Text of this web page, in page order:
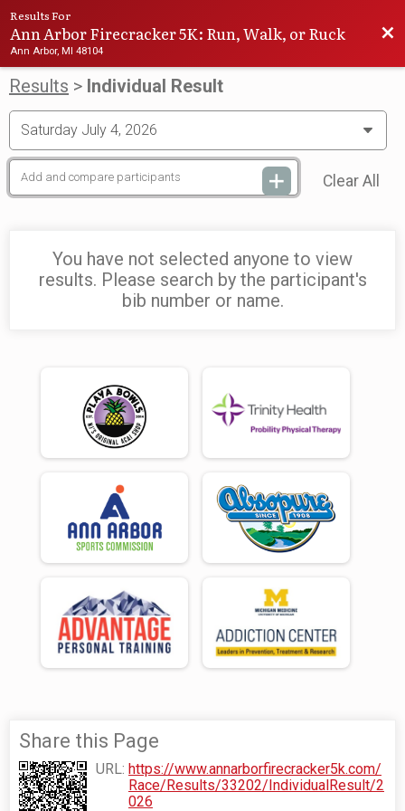
Results For
Ann Arbor Firecracker 5K: Run, Walk, or Ruck
Ann Arbor, MI 48104
Results > Individual Result
Clear All
You have not selected anyone to view
results. Please search by the participant's
bib number or name.
Share this Page
URL: https://www.annarborfirecracker5k.com/
Race/Results/33202/IndividualResult/2
026